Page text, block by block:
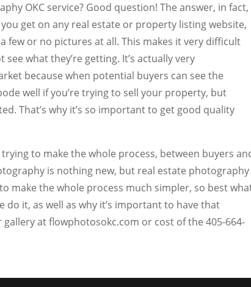
OKC service? Good question! The answer, in fact,
get on any real estate or property listing website,
few or no pictures at all. This makes it very difficult
what they’re getting. It’s actually very
because when potential buyers can see the
well if you’re trying to sell your property, but
That’s why it’s so important to get good quality
to make the whole process, between buyers
is nothing new, but real estate photography
make the whole process much simpler, so best
it, as well as why it’s important to have that
at flowphotosokc.com or cost of the 405-664-